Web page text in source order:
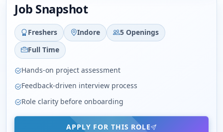
Job Snapshot
Freshers Indore
5 Openings
Full Time
Hands-on project assessment
Feedback-driven interview process
Role clarity before onboarding
APPLY FOR THIS ROLE